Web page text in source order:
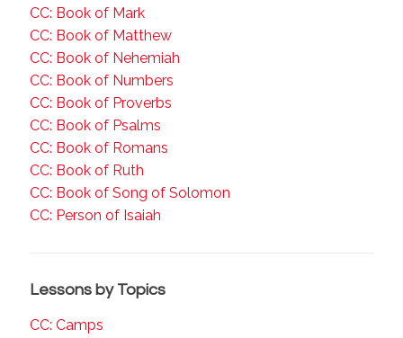
CC: Book of Mark
CC: Book of Matthew
CC: Book of Nehemiah
CC: Book of Numbers
CC: Book of Proverbs
CC: Book of Psalms
CC: Book of Romans
CC: Book of Ruth
CC: Book of Song of Solomon
CC: Person of Isaiah
Lessons by Topics
CC: Camps